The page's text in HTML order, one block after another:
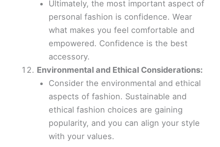
Ultimately, the most important aspect of
personal fashion is confidence. Wear
what makes you feel comfortable and
empowered. Confidence is the best
accessory.
Environmental and Ethical Considerations:
Consider the environmental and ethical
aspects of fashion. Sustainable and
ethical fashion choices are gaining
popularity, and you can align your style
with your values.